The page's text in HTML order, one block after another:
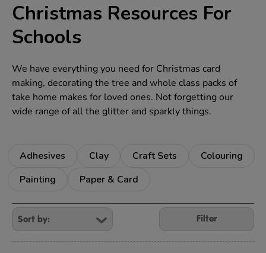
Christmas Resources For
Schools
We have everything you need for Christmas card
making, decorating the tree and whole class packs of
take home makes for loved ones. Not forgetting our
wide range of all the glitter and sparkly things.
Adhesives Clay Craft Sets
Colouring
Painting
Paper & Card
Refine
Your
Results
By:
Filter